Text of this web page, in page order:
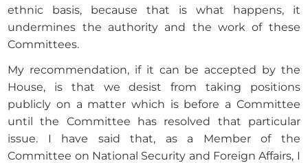
ethnic basis, because that is what happens, it
undermines the authority and the work of these
Committees.
My recommendation, if it can be accepted by the
House, is that we desist from taking positions
publicly on a matter which is before a Committee
until the Committee has resolved that particular
issue. I have said that, as a Member of the
Committee on National Security and Foreign Affairs, I